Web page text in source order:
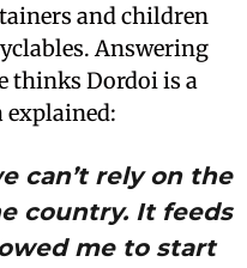
and children
Answering
thinks Dordoi is a
explained:
can’t rely on the
country. It feeds
me to start